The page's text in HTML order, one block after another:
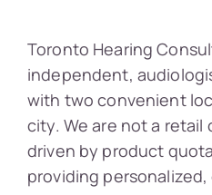
Toronto Hearing
independent,
with two convenient
city. We are not a retail
driven by product
providing